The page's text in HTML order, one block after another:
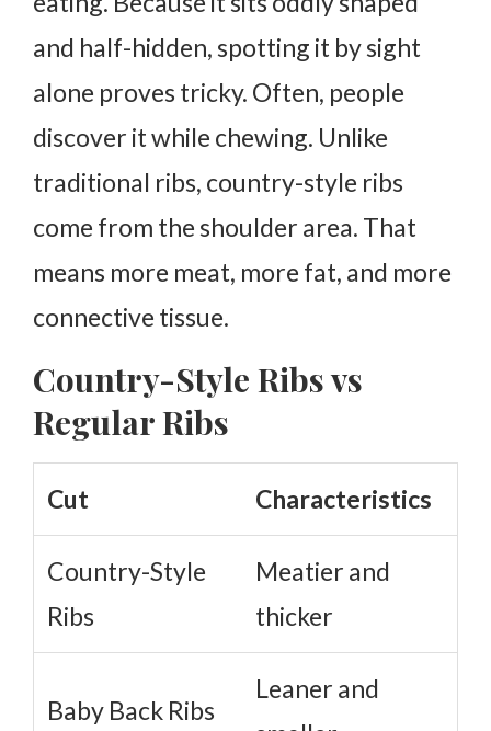
and half-hidden, spotting it by sight
alone proves tricky. Often, people
discover it while chewing. Unlike
traditional ribs, country-style ribs
come from the shoulder area. That
means more meat, more fat, and more
connective tissue.
Country-Style Ribs vs
Regular Ribs
Cut Characteristics
Country-Style
Ribs
Meatier and
thicker
Baby Back Ribs
Leaner and